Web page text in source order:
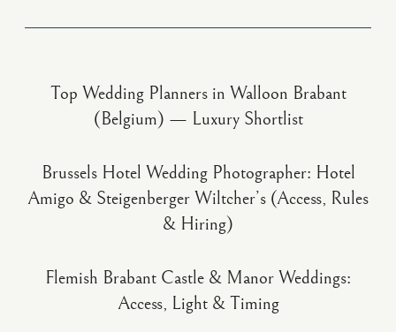
Top Wedding Planners in Walloon Brabant
(Belgium) — Luxury Shortlist
Brussels Hotel Wedding Photographer: Hotel
Amigo & Steigenberger Wiltcher’s (Access, Rules
& Hiring)
Flemish Brabant Castle & Manor Weddings:
Access, Light & Timing